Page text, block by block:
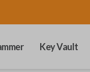
Key Vault